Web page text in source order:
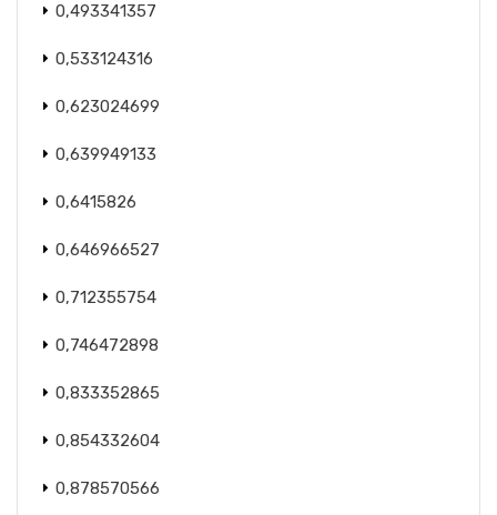
0,493341357
0,533124316
0,623024699
0,639949133
0,6415826
0,646966527
0,712355754
0,746472898
0,833352865
0,854332604
0,878570566